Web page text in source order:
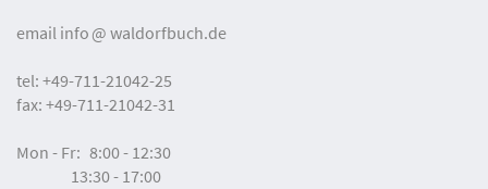
email info waldorfbuch.de
tel: +49-711-21042-25
fax: +49-711-21042-31
Mon - Fr: 8:00 - 12:30
13:30 - 17:00